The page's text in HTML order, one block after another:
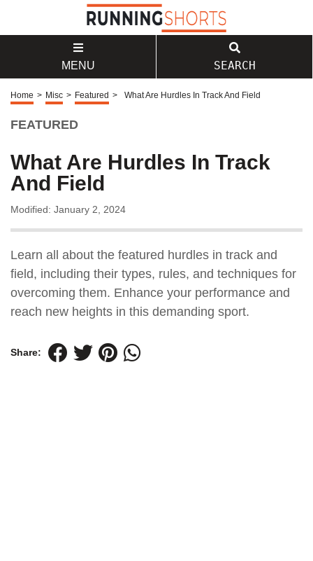
MENU SEARCH
Home > Misc > Featured > What Are Hurdles In Track And Field
FEATURED
What Are Hurdles In Track
And Field
Modified: January 2, 2024
Learn all about the featured hurdles in track and
field, including their types, rules, and techniques for
overcoming them. Enhance your performance and
reach new heights in this demanding sport.
Share: